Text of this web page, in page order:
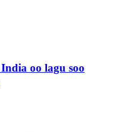
oo lagu soo